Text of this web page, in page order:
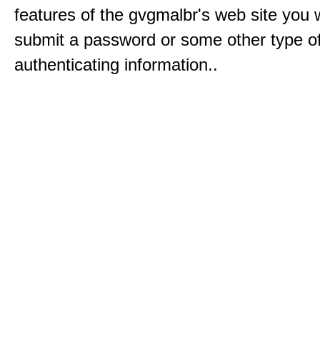
features of the gvgmalbr's web site you
submit a password or some other type
authenticating information..